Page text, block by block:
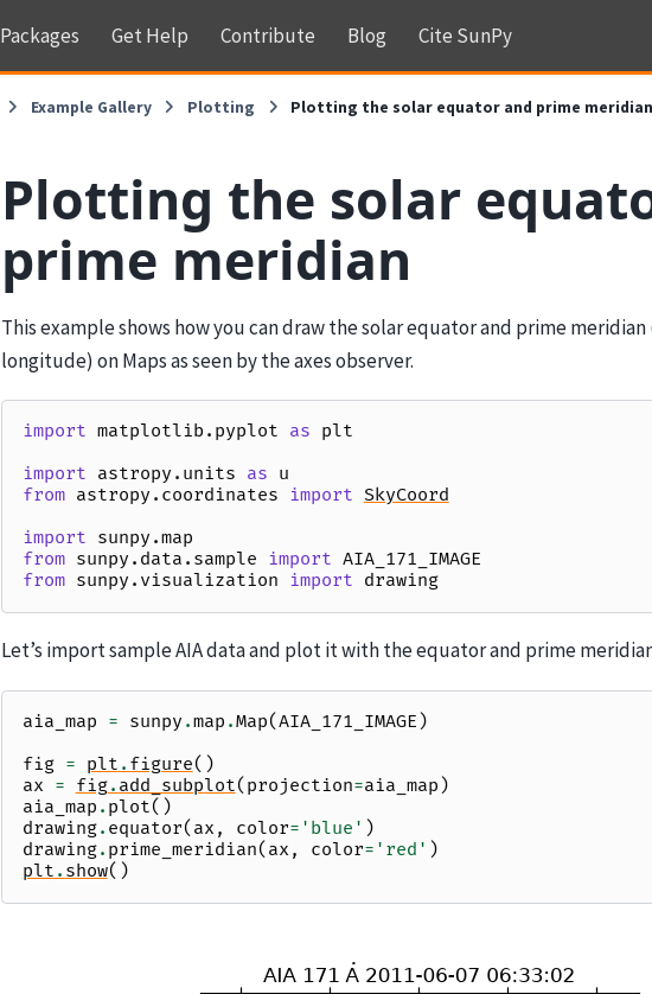
Packages Get Help Contribute Blog Cite SunPy
Example Gallery Plotting Plotting the solar equator and prime
Plotting the solar
prime meridian
This example shows how you can draw the solar equator and prime
longitude) on Maps as seen by the axes observer.
import matplotlib.pyplot as plt
import astropy.units as u
from astropy.coordinates import SkyCoord
import sunpy.map
from sunpy.data.sample import AIA_171_IMAGE
from sunpy.visualization import drawing
Let’s import sample AIA data and plot it with the equator and prime
aia_map = sunpy .map .Map(AIA_171_IMAGE )
fig = plt . figure()
ax = fig. add_subplot( projection=aia_map )
aia_map . plot()
drawing. equator( ax , color= 'blue' )
drawing. prime_meridian( ax , color= 'red' )
plt . show()